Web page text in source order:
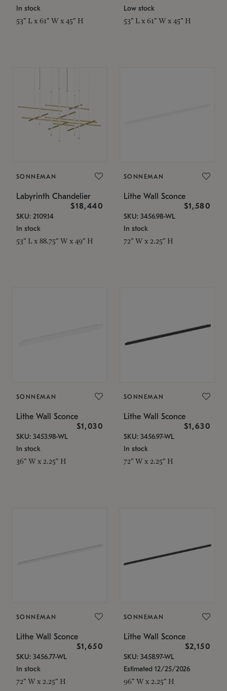
In stock
53" L x 61" W x 45" H
Low stock
53" L x 61" W x 45" H
SONNEMAN
Labyrinth Chandelier
$18,440
SKU: 2109.14
In stock
53" L x 88.75" W x 49" H
SONNEMAN
Lithe Wall Sconce
$1,580
SKU: 3456.98-WL
In stock
72" W x 2.25" H
SONNEMAN
Lithe Wall Sconce
$1,030
SKU: 3453.98-WL
In stock
36" W x 2.25" H
SONNEMAN
Lithe Wall Sconce
$1,630
SKU: 3456.97-WL
In stock
72" W x 2.25" H
SONNEMAN
Lithe Wall Sconce
$1,650
SKU: 3456.77-WL
In stock
72" W x 2.25" H
SONNEMAN
Lithe Wall Sconce
$2,150
SKU: 3458.97-WL
Estimated 12/25/2026
96" W x 2.25" H